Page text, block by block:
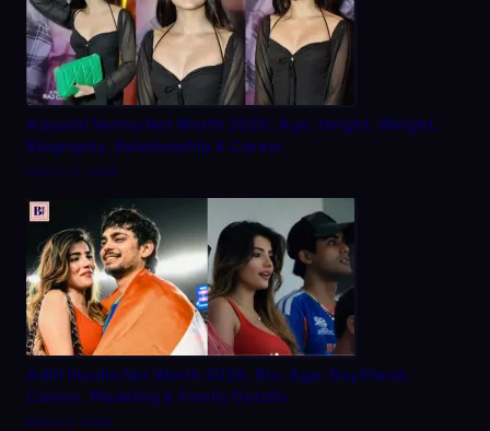
Aayushi Verma Net Worth 2026: Age, Height, Weight,
Biography, Relationship & Career
March 20, 2026
Aditi Hundia Net Worth 2026, Bio, Age, Boyfriend,
Career, Modeling & Family Details
March 9, 2026